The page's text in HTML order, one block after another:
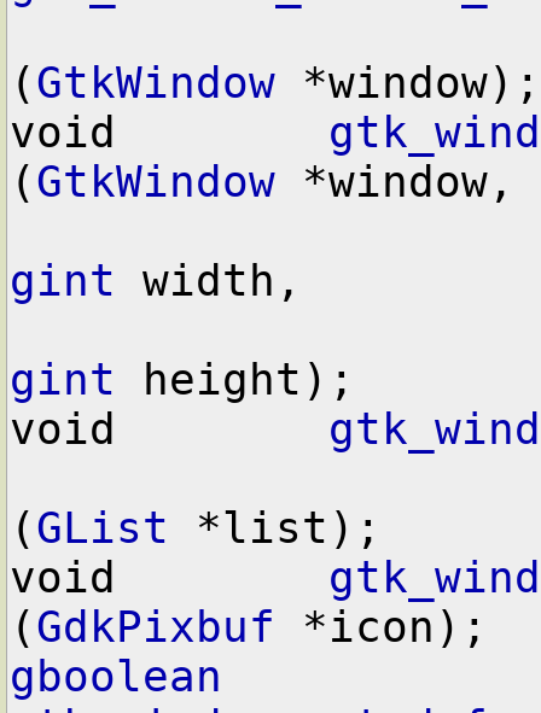
(GtkWindow *window);
void
(GtkWindow *window,
gint width,
gint height);
void
(GList *list);
void
(GdkPixbuf
gboolean